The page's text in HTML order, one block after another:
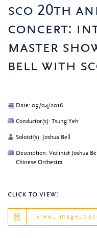
sco 20th
concert:
master
bell with
Date: 09/04/2016
Conductor(s): Tsung Yeh
Soloist(s): Joshua Bell
Description: Violinist Joshua
Chinese Orchestra
click to view: